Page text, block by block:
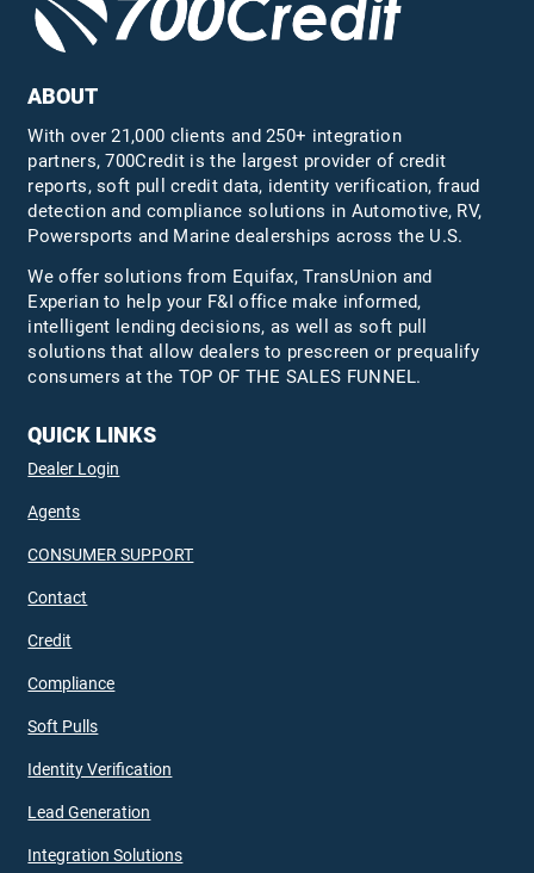
ABOUT
With over 21,000 clients and 250+ integration
partners, 700Credit is the largest provider of credit
reports, soft pull credit data, identity verification, fraud
detection and compliance solutions in Automotive, RV,
Powersports and Marine dealerships across the U.S.
We offer solutions from Equifax,TransUnion and
Experian to help your F&I office make informed,
intelligent lending decisions, as well as soft pull
solutions that allow dealers to prescreen or prequalify
consumers at the TOP OF THE SALES FUNNEL.
QUICK LINKS
Dealer Login
Agents
CONSUMER SUPPORT
Contact
Credit
Compliance
Soft Pulls
Identity Verification
Lead Generation
Integration Solutions